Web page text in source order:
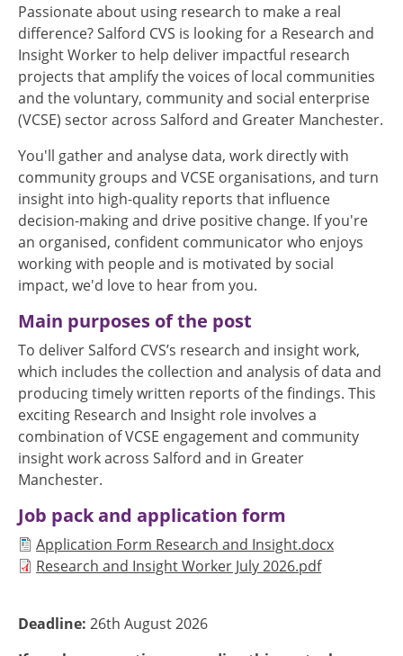
Passionate about using research to make a real
difference? Salford CVS is looking for a Research and
Insight Worker to help deliver impactful research
projects that amplify the voices of local communities
and the voluntary, community and social enterprise
(VCSE) sector across Salford and Greater Manchester.
You'll gather and analyse data, work directly with
community groups and VCSE organisations, and turn
insight into high-quality reports that influence
decision-making and drive positive change. If you're
an organised, confident communicator who enjoys
working with people and is motivated by social
impact, we'd love to hear from you.
Main purposes of the post
To deliver Salford CVS’s research and insight work,
which includes the collection and analysis of data and
producing timely written reports of the findings. This
exciting Research and Insight role involves a
combination of VCSE engagement and community
insight work across Salford and in Greater
Manchester.
Job pack and application form
Document
Application Form Research and Insight.docx
Document
Research and Insight Worker July 2026.pdf
Deadline: 26th August 2026